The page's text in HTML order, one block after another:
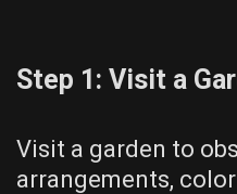
Step 1: Visit a
Visit a garden to
arrangements,